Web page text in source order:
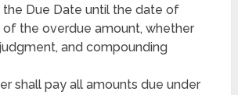
the Due Date until the date of
the overdue amount, whether
and compounding
shall pay all amounts due under